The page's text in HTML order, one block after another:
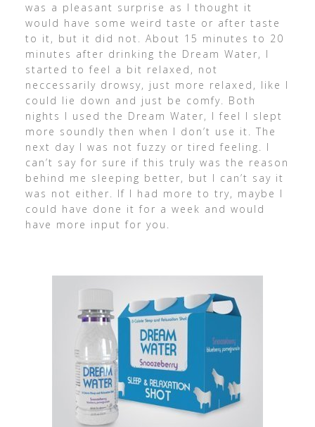
was a pleasant surprise as I thought it
would have some weird taste or after taste
to it, but it did not. About 15 minutes to 20
minutes after drinking the Dream Water, I
started to feel a bit relaxed, not
neccessarily drowsy, just more relaxed, like I
could lie down and just be comfy. Both
nights I used the Dream Water, I feel I slept
more soundly then when I don’t use it. The
next day I was not fuzzy or tired feeling. I
can’t say for sure if this truly was the reason
behind me sleeping better, but I can’t say it
was not either. If I had more to try, maybe I
could have done it for a week and would
have more input for you.